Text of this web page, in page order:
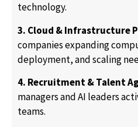
technology.
3. Cloud & Infrastructure
companies expanding
deployment, and scaling
4. Recruitment & Talent
managers and AI leaders
teams.